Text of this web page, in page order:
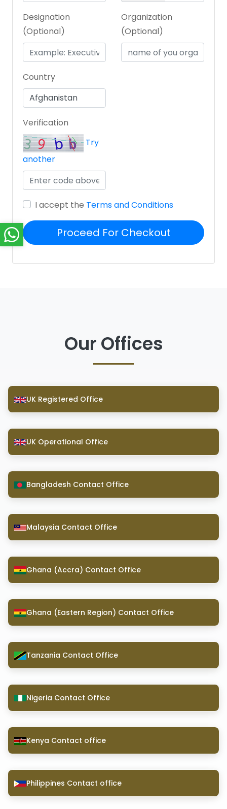
Designation
(Optional)
Organization
(Optional)
Country
Verification
Try
another
I accept the Terms and Conditions
Proceed For Checkout
Our Offices
UK Registered Office
UK Operational Office
Bangladesh Contact Office
Malaysia Contact Office
Ghana (Accra) Contact Office
Ghana (Eastern Region) Contact Office
Tanzania Contact Office
Nigeria Contact Office
Kenya Contact office
Philippines Contact office